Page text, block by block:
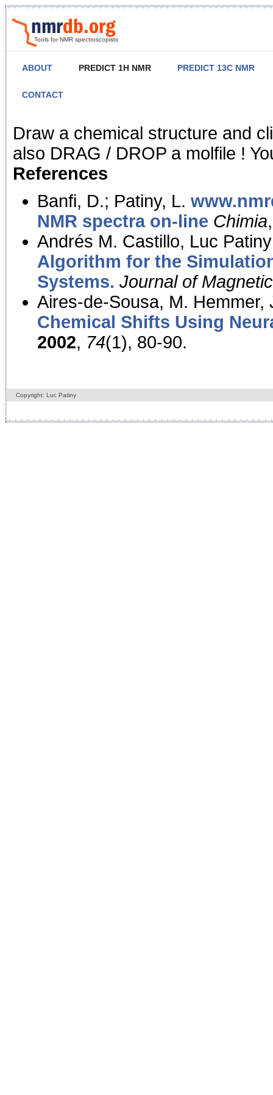
Tools for NMR spectroscopists
ABOUT PREDICT 1H NMR PREDICT 13C NMR
CONTACT
NMR Predict
Draw a chemical structure and
also DRAG / DROP a molfile !
References
Banfi, D.; Patiny, L.
NMR spectra on-line Chimia
Andrés M. Castillo, Luc
Algorithm for the
Systems. Journal of
Aires-de-Sousa, M. Hemmer,
Chemical Shifts Using
2002, 74(1), 80-90.
Copyright: Luc Patiny